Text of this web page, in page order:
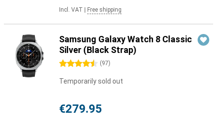
Incl. VAT Free shipping
Samsung Galaxy Watch 8 Classic
Silver (Black Strap)
4.5 stars (97)
Temporarily sold out
€279.95